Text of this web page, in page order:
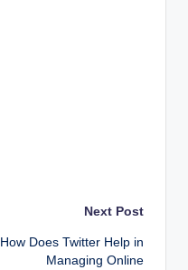
Next Post
How Does Twitter Help in
Managing Online